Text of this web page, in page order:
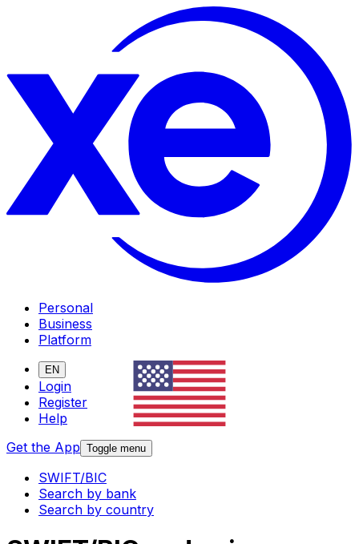
Personal
Business
Platform
EN
Login
Register
Help
Get the App Toggle menu
SWIFT/BIC
Search by bank
Search by country